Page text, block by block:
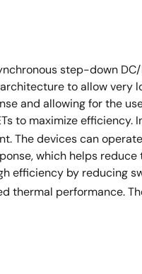
step-down
to allow very
and allowing for the
to maximize efficiency.
devices can
which helps reduce
efficiency by reducing
thermal performance.